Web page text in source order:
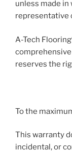
unless made in
representative
A-Tech
reserves the
To the
This warranty
incidental, or